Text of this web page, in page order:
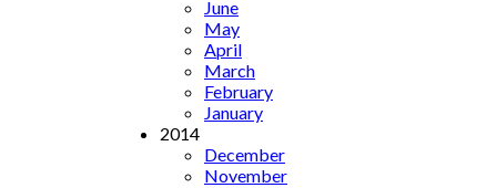
June
May
April
March
February
January
2014
December
November